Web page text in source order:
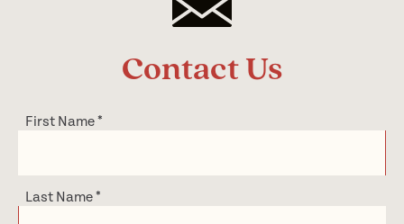
Contact Us
First Name*
Last Name*